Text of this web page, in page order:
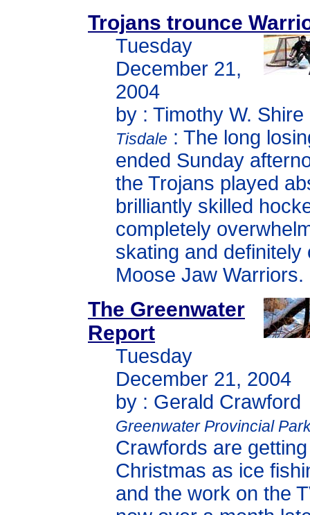
Trojans trounce
Tuesday
December 21,
2004
by : Timothy W. Shire
Tisdale : The long
ended Sunday
the Trojans played
brilliantly skilled
completely
skating and definitely
Moose Jaw Warriors.
The Greenwater
Report
Tuesday
December 21, 2004
by : Gerald Crawford
Greenwater Provincial
Crawfords are
Christmas as ice
and the work on the